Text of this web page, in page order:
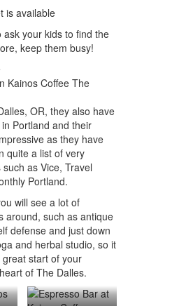
is available
ask your kids to find the
keep them busy!
Kainos Coffee The
OR, they also have
Portland and their
as they have
quite a list of very
as Vice, Travel
Portland.
will see a lot of
around, such as antique
defense and just down
and herbal studio, so it
start of your
of The Dalles.